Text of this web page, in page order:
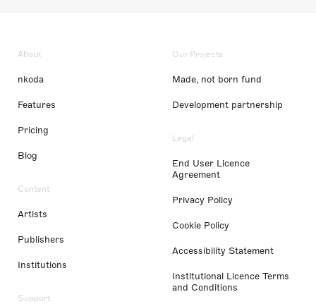
About
nkoda
Features
Pricing
Blog
Content
Artists
Publishers
Institutions
Support
Our Projects
Made, not born fund
Development partnership
Legal
End User Licence
Agreement
Privacy Policy
Cookie Policy
Accessibility Statement
Institutional Licence Terms
and Conditions